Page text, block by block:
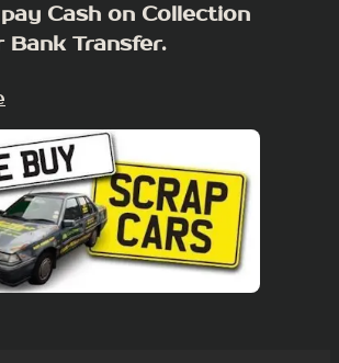
Cash on Collection
Bank Transfer.